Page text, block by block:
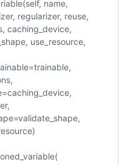
name,
regularizer, reuse,
caching_device,
use_resource,